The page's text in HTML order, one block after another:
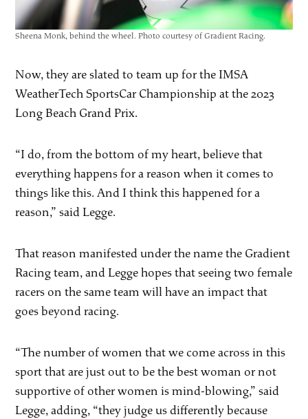
Sheena Monk, behind the wheel. Photo courtesy of Gradient Racing.
Now, they are slated to team up for the IMSA
WeatherTech SportsCar Championship at the 2023
Long Beach Grand Prix.
“I do, from the bottom of my heart, believe that
everything happens for a reason when it comes to
things like this. And I think this happened for a
reason,” said Legge.
That reason manifested under the name the Gradient
Racing team, and Legge hopes that seeing two female
racers on the same team will have an impact that
goes beyond racing.
“The number of women that we come across in this
sport that are just out to be the best woman or not
supportive of other women is mind-blowing,” said
Legge, adding, “they judge us differently because